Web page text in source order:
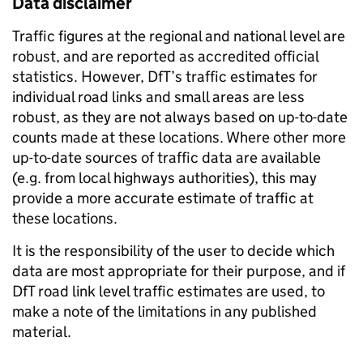
Traffic figures at the regional and national level are
robust, and are reported as accredited official
statistics. However, DfT’s traffic estimates for
individual road links and small areas are less
robust, as they are not always based on up-to-date
counts made at these locations. Where other more
up-to-date sources of traffic data are available
(e.g. from local highways authorities), this may
provide a more accurate estimate of traffic at
these locations.
It is the responsibility of the user to decide which
data are most appropriate for their purpose, and if
DfT road link level traffic estimates are used, to
make a note of the limitations in any published
material.